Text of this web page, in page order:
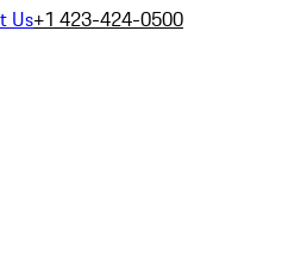
Us+1 423-424-0500